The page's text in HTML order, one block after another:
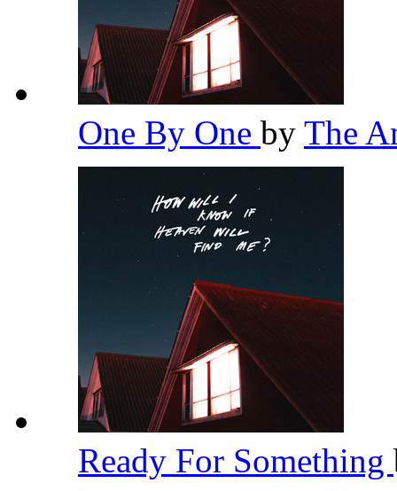
One By One by The
Ready For Something